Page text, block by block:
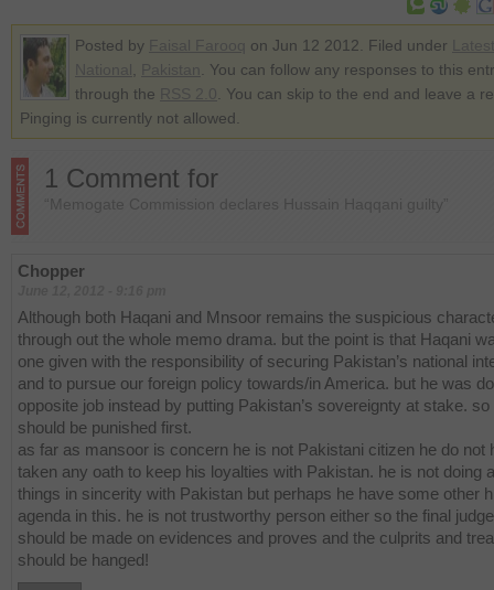
Posted by on Jun 12 2012. Filed under
. You can follow any responses to this
through the
. You can skip to the end and leave a
Pinging is currently not allowed.
1 Comment for
“Memogate Commission declares Hussain Haqqani guilty”
Chopper
Although both Haqani and Mnsoor remains the suspicious
through out the whole memo drama. but the point is that Haqani
one given with the responsibility of securing Pakistan’s national
and to pursue our foreign policy towards/in America. but he was
opposite job instead by putting Pakistan’s sovereignty at stake. so
should be punished first.
as far as mansoor is concern he is not Pakistani citizen he do not
taken any oath to keep his loyalties with Pakistan. he is not doing
things in sincerity with Pakistan but perhaps he have some other
agenda in this. he is not trustworthy person either so the final
should be made on evidences and proves and the culprits and
should be hanged!